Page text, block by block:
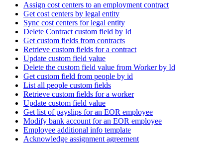
Assign cost centers to an employment contract
Get cost centers by legal entity
Sync cost centers for legal entity
Delete Contract custom field by Id
Get custom fields from contracts
Retrieve custom fields for a contract
Update custom field value
Delete the custom field value from Worker by Id
Get custom field from people by id
List all people custom fields
Retrieve custom fields for a worker
Update custom field value
Get list of payslips for an EOR employee
Modify bank account for an EOR employee
Employee additional info template
Acknowledge assignment agreement